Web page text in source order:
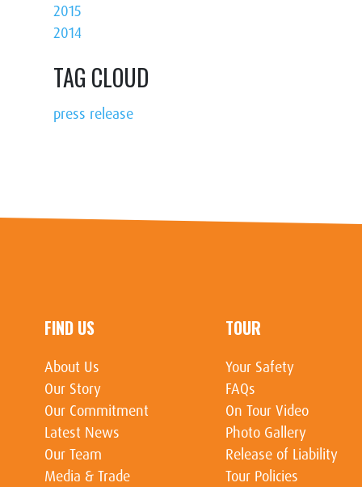
2015
2014
TAG CLOUD
press release
FIND US
About Us
Our Story
Our Commitment
Latest News
Our Team
Media & Trade
TOUR
Your Safety
FAQs
On Tour Video
Photo Gallery
Release of Liability
Tour Policies